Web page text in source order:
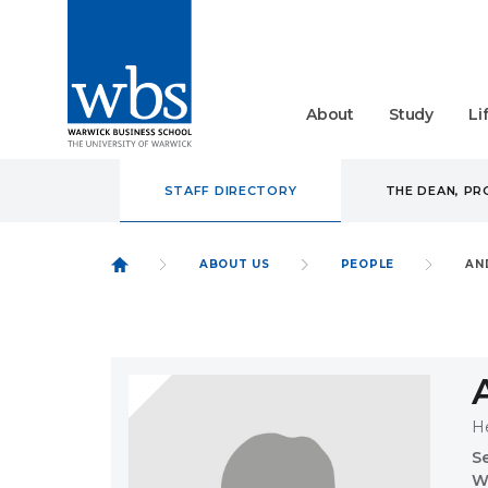
About Study
STAFF DIRECTORY THE DEAN,
ABOUT US PEOPLE